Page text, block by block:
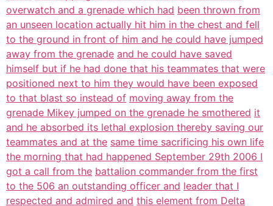
overwatch and a grenade which had been thrown from
an unseen location actually hit him in the chest and fell
to the ground in front of him and he could have jumped
away from the grenade and he could have saved
himself but if he had done that his teammates that were
positioned next to him they would have been exposed
to that blast so instead of moving away from the
grenade Mikey jumped on the grenade he smothered it
and he absorbed its lethal explosion thereby saving our
teammates and at the same time sacrificing his own life
the morning that had happened September 29th 2006 I
got a call from the battalion commander from the first
to the 506 an outstanding officer and leader that I
respected and admired and this element from Delta